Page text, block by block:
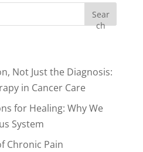
Sear
ch
Not Just the Diagnosis:
in Cancer Care
for Healing: Why We
System
Chronic Pain